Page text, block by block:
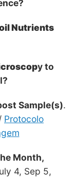
Nutrients
y to
Sample(s).
Protocolo
Month,
4, Sep 5,